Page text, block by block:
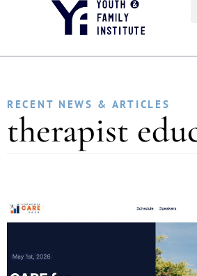
RECENT NEWS & ARTICLES
therapist